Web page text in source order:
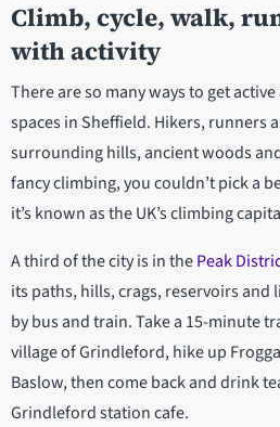
Climb, cycle, walk,
with activity
There are so many ways to get
spaces in Sheffield. Hikers, runners
surrounding hills, ancient woods
fancy climbing, you couldn’t pick a
it’s known as the UK’s climbing
A third of the city is in thePeak
its paths, hills, crags, reservoirs and
by bus and train. Take a 15-minute
village of Grindleford, hike up
Baslow, then come back and drink
Grindleford station cafe.